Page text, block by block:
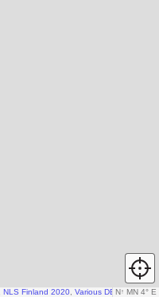
N↑ MN 4° E
NLS Finland 2020 Various DEM sources,